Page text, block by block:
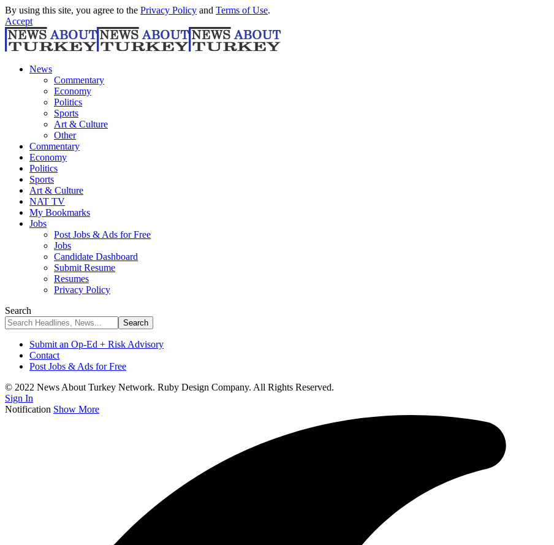
By using this site, you agree to the Privacy Policy and Terms of Use.
Accept
News
Commentary
Economy
Politics
Sports
Art & Culture
Other
Commentary
Economy
Politics
Sports
Art & Culture
NAT TV
My Bookmarks
Jobs
Post Jobs & Ads for Free
Jobs
Candidate Dashboard
Submit Resume
Resumes
Privacy Policy
Search
Submit an Op-Ed + Risk Advisory
Contact
Post Jobs & Ads for Free
© 2022 News About Turkey Network. Ruby Design Company. All Rights Reserved.
Sign In
Notification Show More